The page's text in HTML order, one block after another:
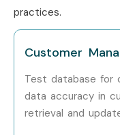
Specialised
practices.
Customer
Test database for
data accuracy in
retrieval and